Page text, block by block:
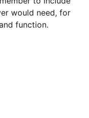
would need, for
function.